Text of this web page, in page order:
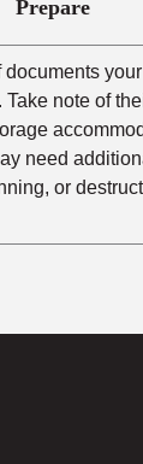
Prepare
Take note of
need
or